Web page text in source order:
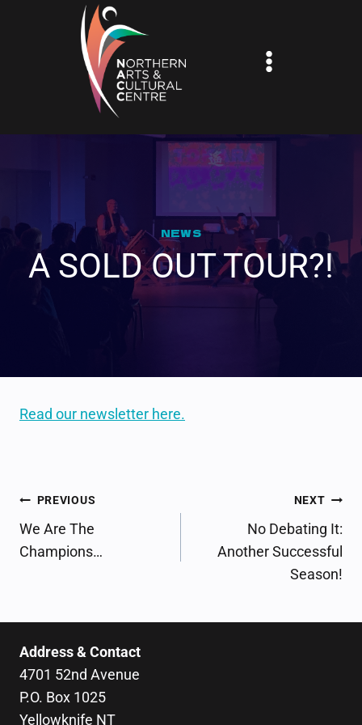
NEWS
A SOLD OUT TOUR?!
Read our newsletter here.
POST
NAVIGATION
PREVIOUS
We Are The
Champions…
NEXT
No Debating It:
Another Successful
Season!
Address & Contact
4701 52nd Avenue
P.O. Box 1025
Yellowknife NT